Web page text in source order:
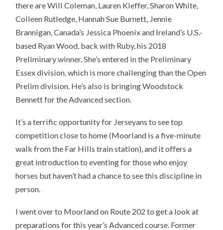
there are Will Coleman, Lauren Kieffer, Sharon White,
Colleen Rutledge, Hannah Sue Burnett, Jennie
Brannigan, Canada’s Jessica Phoenix and Ireland’s U.S.-
based Ryan Wood, back with Ruby, his 2018
Preliminary winner. She’s entered in the Preliminary
Essex division, which is more challenging than the Open
Prelim division. He’s also is bringing Woodstock
Bennett for the Advanced section.
It’s a terrific opportunity for Jerseyans to see top
competition close to home (Moorland is a five-minute
walk from the Far Hills train station), and it offers a
great introduction to eventing for those who enjoy
horses but haven’t had a chance to see this discipline in
person.
I went over to Moorland on Route 202 to get a look at
preparations for this year’s Advanced course. Former